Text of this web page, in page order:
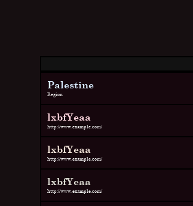
Palestine
Region
lxbfYeaa
http://www.example.com/
lxbfYeaa
http://www.example.com/
lxbfYeaa
http://www.example.com/